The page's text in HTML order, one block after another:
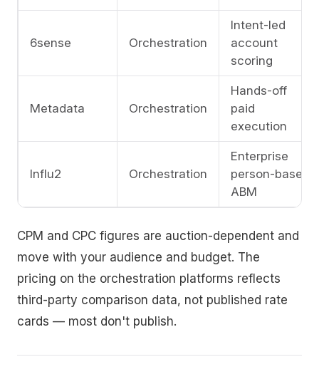
6sense Orchestration
Intent-led
account
scoring
Metadata Orchestration
Hands-off
paid
execution
Influ2 Orchestration
Enterprise
person-based
ABM
CPM and CPC figures are auction-dependent and
move with your audience and budget. The
pricing on the orchestration platforms reflects
third-party comparison data, not published rate
cards — most don't publish.